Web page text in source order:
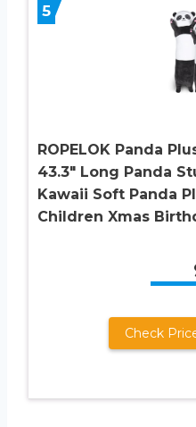
5
ROPELOK Panda
43.3″ Long Panda
Kawaii Soft Panda
Children Xmas
Check